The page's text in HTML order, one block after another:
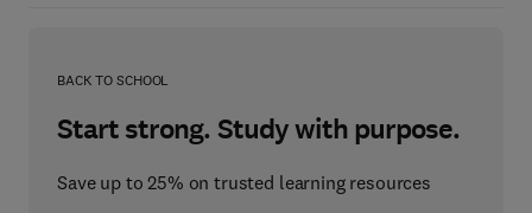
BACK TO SCHOOL
Start strong. Study with purpose.
Save up to 25% on trusted learning resources